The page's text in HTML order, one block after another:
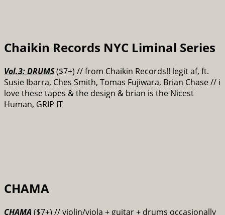
Chaikin Records NYC Liminal Series
Vol.3: DRUMS($7+) // from Chaikin Records!! legit af, ft.
Susie Ibarra, Ches Smith, Tomas Fujiwara, Brian Chase // i
love these tapes & the design & brian is the Nicest
Human, GRIP IT
CHAMA
CHAMA ($7+) // violin/viola + guitar + drums occasionally